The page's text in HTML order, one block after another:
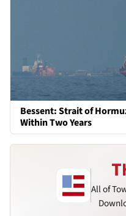
Bessent: Strait of
Within Two Years
All of